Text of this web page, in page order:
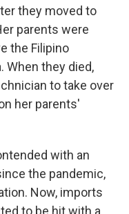
they moved to
parents were
the Filipino
When they died,
to take over
her parents'
with an
the pandemic,
Now, imports
to be hit with a